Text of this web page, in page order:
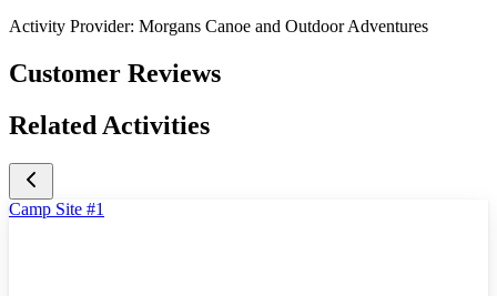
Activity Provider: Morgans Canoe and Outdoor Adventures
Customer Reviews
Related Activities
Camp Site #1